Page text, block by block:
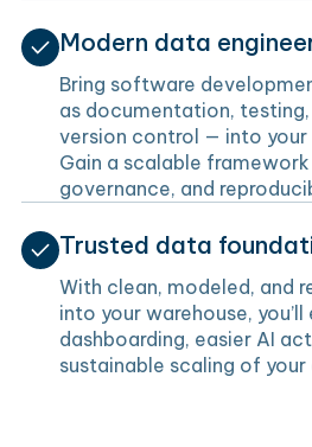
Modern data
Bring software
as documentation,
version control — into
Gain a scalable
governance, and
Trusted data
With clean, modeled, and
into your warehouse,
dashboarding, easier AI
sustainable scaling of